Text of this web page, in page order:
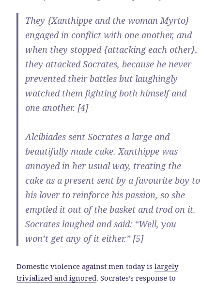
They {Xanthippe and the woman Myrto}
engaged in conflict with one another, and
when they stopped {attacking each other},
they attacked Socrates, because he never
prevented their battles but laughingly
watched them fighting both himself and
one another. [4]
Alcibiades sent Socrates a large and
beautifully made cake. Xanthippe was
annoyed in her usual way, treating the
cake as a present sent by a favourite boy to
his lover to reinforce his passion, so she
emptied it out of the basket and trod on it.
Socrates laughed and said: “Well, you
won’t get any of it either.” [5]
Domestic violence against men today islargely
trivialized and ignored. Socrates’s response to